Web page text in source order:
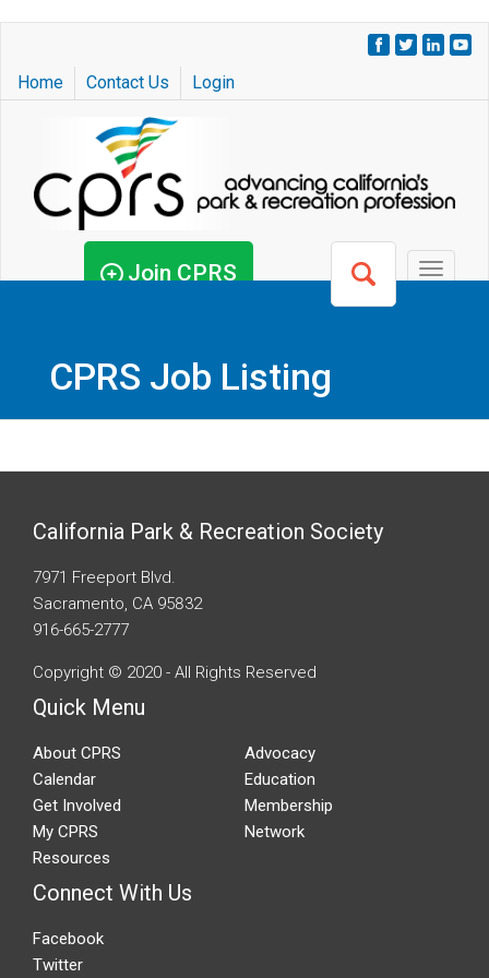
main
Home Contact Us Login
Join CPRS
Toggle
CPRS Job Listing
California Park & Recreation Society
7971 Freeport Blvd.
Sacramento, CA 95832
916-665-2777
Copyright © 2020 - All Rights Reserved
Quick Menu
About CPRS
Advocacy
Calendar
Education
Get Involved
Membership
My CPRS
Network
Resources
Connect With Us
Facebook
Twitter